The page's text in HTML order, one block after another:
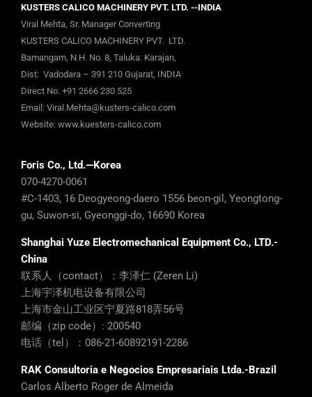
KUSTERS CALICO MACHINERY PVT. LTD. --INDIA
Viral Mehta, Sr. Manager Converting
KUSTERS CALICO MACHINERY PVT. LTD.
Bamangam, N.H. No. 8, Taluka: Karajan,
Dist: Vadodara – 391 210 Gujarat, INDIA
Direct No: +91 2666 230 525
Email: Viral.Mehta@kusters-calico.com
Website: www.kuesters-calico.com
Foris Co., Ltd.—Korea
070-4270-0061
#C-1403, 16 Deogyeong-daero 1556 beon-gil, Yeongtong-
gu, Suwon-si, Gyeonggi-do, 16690 Korea
Shanghai Yuze Electromechanical Equipment Co., LTD.-
China
联系人（contact）：李泽仁 (Zeren Li)
上海宇泽机电设备有限公司
上海市金山工业区宁夏路818弄56号
邮编（zip code）: 200540
电话（tel）：086-21-60892191-2286
RAK Consultoria e Negocios Empresariais Ltda.-Brazil
Carlos Alberto Roger de Almeida